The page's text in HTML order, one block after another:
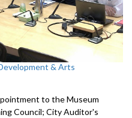
& Arts
to the Museum
Council; City Auditor's